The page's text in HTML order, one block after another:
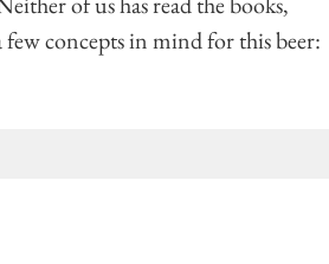
concepts in mind for this beer: